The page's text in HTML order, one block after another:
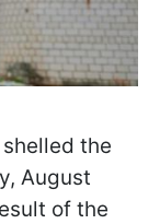
the
August
of the